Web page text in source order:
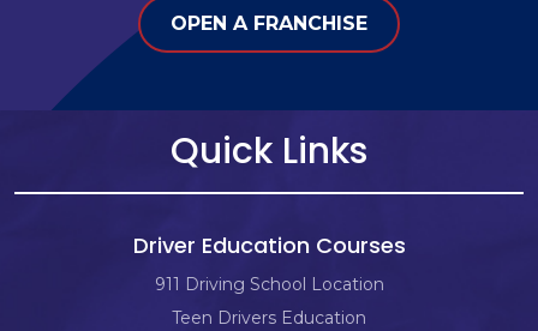
OPEN A FRANCHISE
Quick Links
Driver Education Courses
911 Driving School Location
Teen Drivers Education